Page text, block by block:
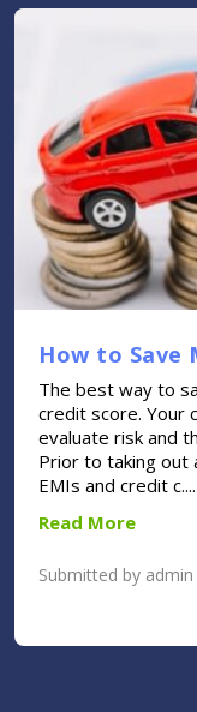
How to Save
The best way to
credit score. Your
evaluate risk and
Prior to taking out
EMIs and credit c....
Read More
Submitted by